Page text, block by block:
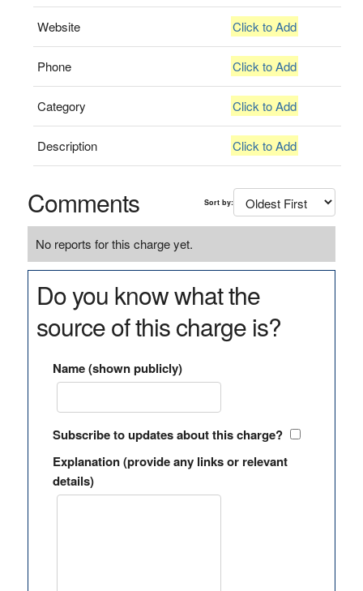
Website Click to Add
Phone Click to Add
Category Click to Add
Description Click to Add
Comments Sort by:
No reports for this charge yet.
Do you know what the
source of this charge is?
Name (shown publicly)
Subscribe to updates about this charge?
Explanation (provide any links or relevant
details)